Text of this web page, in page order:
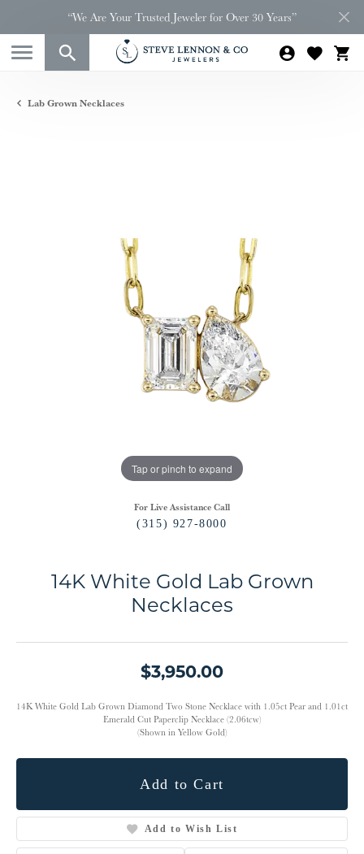
“We Are Your Trusted Jeweler for Over 30 Years”
Lab Grown Necklaces
Tap or pinch to expand
For Live Assistance Call
(315) 927-8000
14K White Gold Lab Grown
Necklaces
$3,950.00
14K White Gold Lab Grown Diamond Two Stone Necklace with 1.05ct Pear and 1.01ct
Emerald Cut Paperclip Necklace (2.06tcw)
(Shown in Yellow Gold)
Add to Cart
Add to Wish List